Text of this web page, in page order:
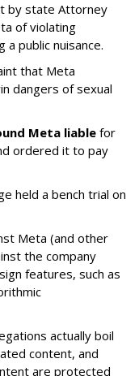
by state Attorney
of violating
public nuisance.
that Meta
dangers of sexual
Meta liable for
ordered it to pay
held a bench trial on
Meta (and other
the company
features, such as
actually boil
content, and
are protected